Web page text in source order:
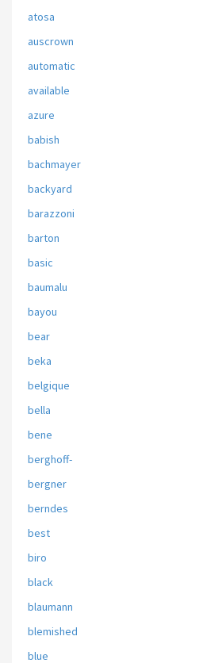
atosa
auscrown
automatic
available
azure
babish
bachmayer
backyard
barazzoni
barton
basic
baumalu
bayou
bear
beka
belgique
bella
bene
berghoff-
bergner
berndes
best
biro
black
blaumann
blemished
blue